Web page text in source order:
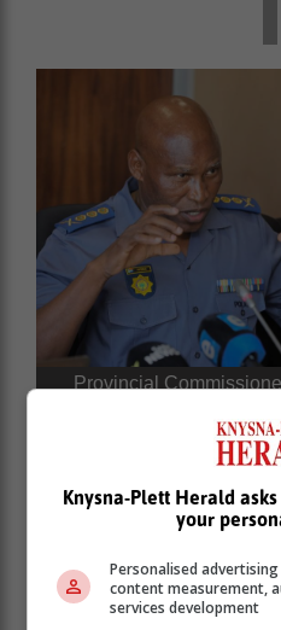
Provincial
Western Cape ProvJoints
Social media users
In the statement, social
against posting and
Knysna-Plett Herald
your
Personalised
content measurement,
services development